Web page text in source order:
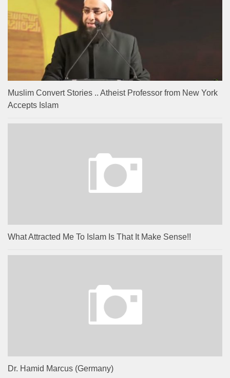
Muslim Convert Stories .. Atheist Professor from New York
Accepts Islam
What Attracted Me To Islam Is That It Make Sense!!
Dr. Hamid Marcus (Germany)